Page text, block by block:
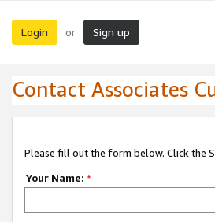
Login or Sign up
Contact Associates
Please fill out the form below. Click the
Your Name: *